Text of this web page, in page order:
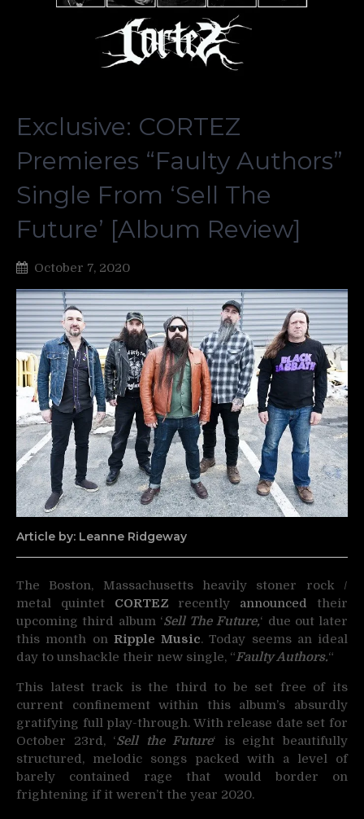
Exclusive: CORTEZ
Premieres “Faulty Authors”
Single From ‘Sell The
Future’ [Album Review]
October 7, 2020
Article by: Leanne Ridgeway
The Boston, Massachusetts heavily stoner rock /
metal quintet CORTEZ recently announced
their
upcoming third album ‘Sell The Future,‘ due out later
this month on Ripple Music. Today seems an ideal
day to unshackle their new single, “Faulty Authors.“
This latest track is the third to be set free of its
current confinement within this album’s absurdly
gratifying full play-through. With release date set for
October 23rd, ‘Sell the Future‘ is eight beautifully
structured, melodic songs packed with a level of
barely contained rage that would border on
frightening if it weren’t the year 2020.